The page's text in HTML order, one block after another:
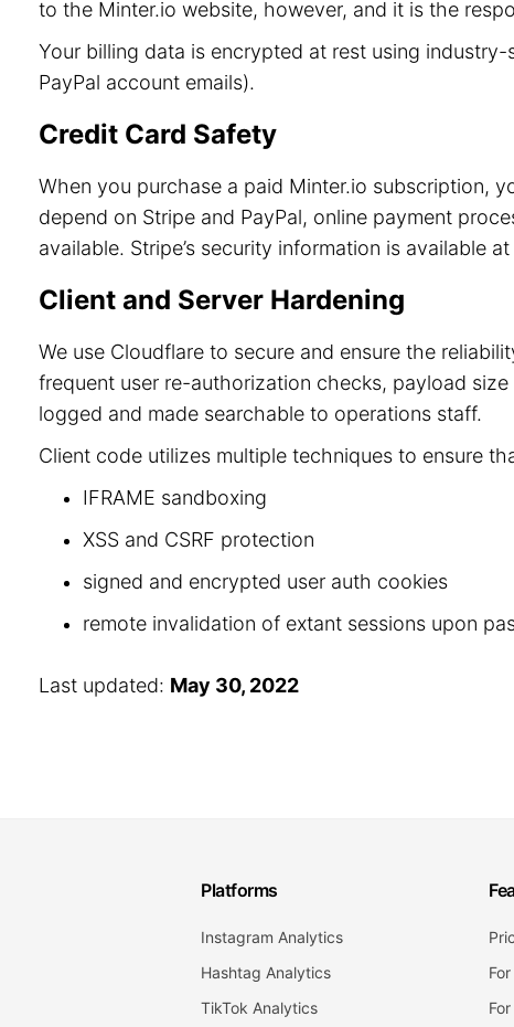
to the Minter.io website, however, and it is the
Your billing data is encrypted at rest using
PayPal account emails).
Credit Card Safety
When you purchase a paid Minter.io subscription,
depend on Stripe and PayPal, online payment
available. Stripe’s security information is available at
Client and Server Hardening
We use Cloudflare to secure and ensure the
frequent user re-authorization checks, payload
logged and made searchable to operations staff.
Client code utilizes multiple techniques to ensure
IFRAME sandboxing
XSS and CSRF protection
signed and encrypted user auth cookies
remote invalidation of extant sessions upon
Last updated: May 30, 2022
Platforms
Instagram Analytics
Hashtag Analytics
TikTok Analytics